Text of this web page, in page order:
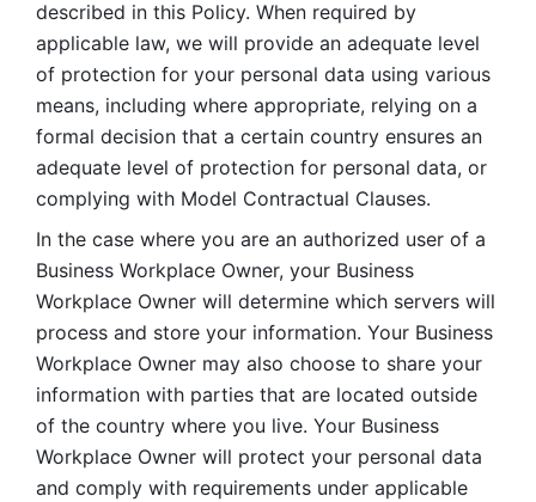
described in this Policy. When required by
applicable law, we will provide an adequate level
of protection for your personal data using various
means, including where appropriate, relying on a
formal decision that a certain country ensures an
adequate level of protection for personal data, or
complying with Model Contractual Clauses.
In the case where you are an authorized user of a
Business Workplace Owner, your Business
Workplace Owner will determine which servers will
process and store your information. Your Business
Workplace Owner may also choose to share your
information with parties that are located outside
of the country where you live. Your Business
Workplace Owner will protect your personal data
and comply with requirements under applicable